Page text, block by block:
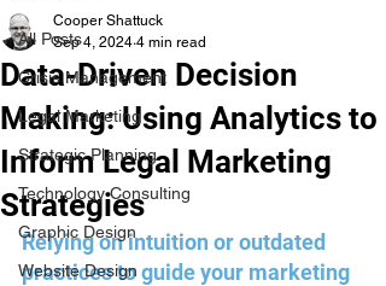
All Posts
Crisis Management
Legal Marketing
Strategic Planning
Technology Consulting
Graphic Design
Website Design
Data-Driven Decision
Making: Using Analytics to
Inform Legal Marketing
Strategies
Cooper Shattuck
Sep 4, 2024 4 min read
Relying on intuition or outdated
practices to guide your marketing